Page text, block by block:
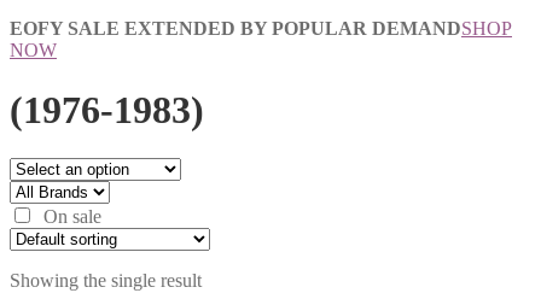
EOFY SALE EXTENDED BY POPULAR DEMANDSHOP
NOW
(1976-1983)
On sale
Showing the single result